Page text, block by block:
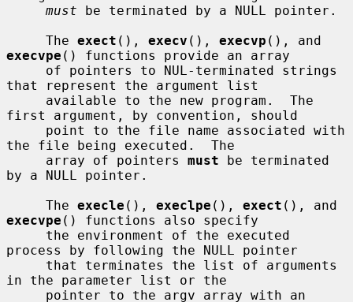
must be terminated by a NULL pointer.
     The
exect (), execv (), execvp
execvpe () functions provide an array
that represent the argument list
first argument, by convention, should
the file being executed.  The
     array of pointers
must be terminated
by a NULL pointer.
     The
execle (), execlpe (), exect
execvpe () functions also specify
process by following the NULL pointer
in the parameter list or the